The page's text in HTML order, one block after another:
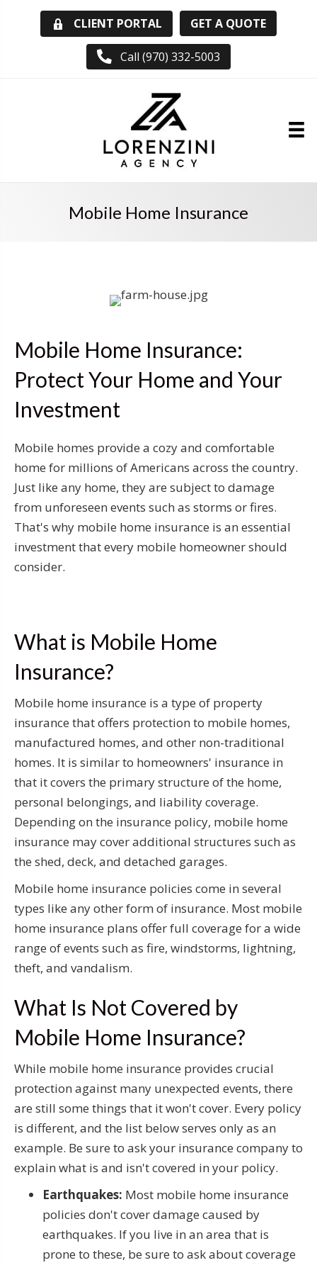
CLIENT PORTAL GET A QUOTE
Call (970) 332-5003
Mobile Home Insurance
Mobile Home Insurance:
Protect Your Home and Your
Investment
Mobile homes provide a cozy and comfortable
home for millions of Americans across the country.
Just like any home, they are subject to damage
from unforeseen events such as storms or fires.
That's why mobile home insurance is an essential
investment that every mobile homeowner should
consider.
What is Mobile Home
Insurance?
Mobile home insurance is a type of property
insurance that offers protection to mobile homes,
manufactured homes, and other non-traditional
homes. It is similar to homeowners' insurance in
that it covers the primary structure of the home,
personal belongings, and liability coverage.
Depending on the insurance policy, mobile home
insurance may cover additional structures such as
the shed, deck, and detached garages.
Mobile home insurance policies come in several
types like any other form of insurance. Most mobile
home insurance plans offer full coverage for a wide
range of events such as fire, windstorms, lightning,
theft, and vandalism.
What Is Not Covered by
Mobile Home Insurance?
While mobile home insurance provides crucial
protection against many unexpected events, there
are still some things that it won't cover. Every policy
is different, and the list below serves only as an
example. Be sure to ask your insurance company to
explain what is and isn't covered in your policy.
Earthquakes: Most mobile home insurance
policies don't cover damage caused by
earthquakes. If you live in an area that is
prone to these, be sure to ask about coverage